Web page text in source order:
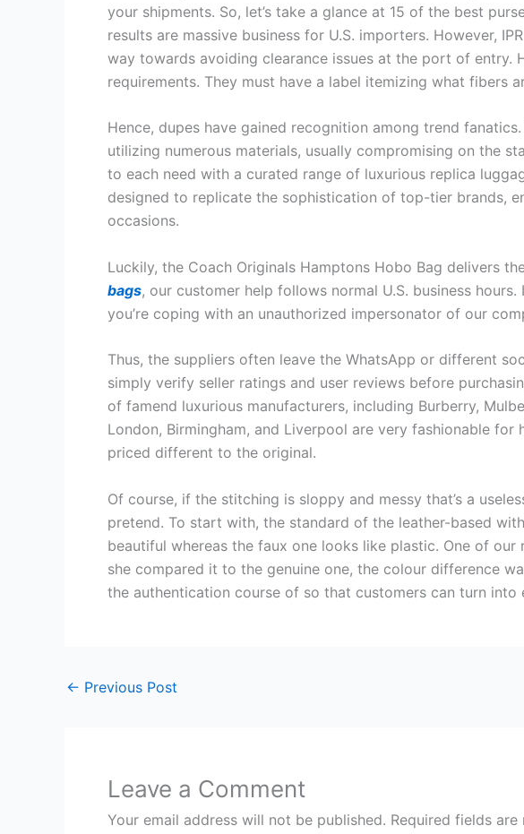
your shipments. So, let’s take a glance at 15 of the best
results are massive business for U.S. importers. However,
way towards avoiding clearance issues at the port of entry.
requirements. They must have a label itemizing what fibers
Hence, dupes have gained recognition among trend
utilizing numerous materials, usually compromising on the
to each need with a curated range of luxurious replica
designed to replicate the sophistication of top-tier brands,
occasions.
Luckily, the Coach Originals Hamptons Hobo Bag delivers
bags, our customer help follows normal U.S. business
you’re coping with an unauthorized impersonator of our
Thus, the suppliers often leave the WhatsApp or different
simply verify seller ratings and user reviews before
of famend luxurious manufacturers, including Burberry,
London, Birmingham, and Liverpool are very fashionable for
priced different to the original.
Of course, if the stitching is sloppy and messy that’s a
pretend. To start with, the standard of the leather-based
beautiful whereas the faux one looks like plastic. One of
she compared it to the genuine one, the colour difference
the authentication course of so that customers can turn into
← Previous Post
Leave a Comment
Your email address will not be published. Required fields are